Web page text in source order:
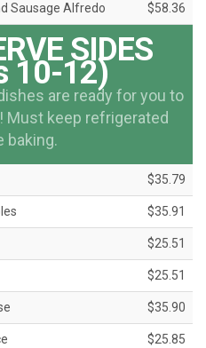
Sausage Alfredo $58.36
SIDES
10-12)
are ready for you to
Must keep refrigerated
baking.
$35.79
$35.91
$25.51
$25.51
$35.90
$25.85